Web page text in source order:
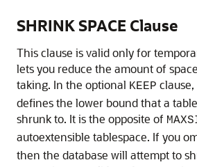
SHRINK SPACE Clause
This clause is valid only for
lets you reduce the amount of
taking. In the optional KEEP
defines the lower bound that a
shrunk to. It is the opposite of
autoextensible tablespace. If you
then the database will attempt to